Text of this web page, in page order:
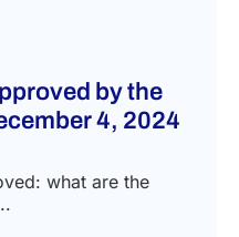
by the
4, 2024
what are the